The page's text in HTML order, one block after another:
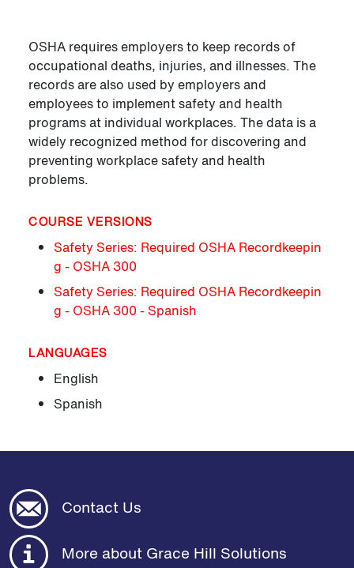
OSHA requires employers to keep records of
occupational deaths, injuries, and illnesses. The
records are also used by employers and
employees to implement safety and health
programs at individual workplaces. The data is a
widely recognized method for discovering and
preventing workplace safety and health
problems.
COURSE VERSIONS
Safety Series: Required OSHA Recordkeepin
g - OSHA 300
Safety Series: Required OSHA Recordkeepin
g - OSHA 300 - Spanish
LANGUAGES
English
Spanish
Contact Us
More about Grace Hill Solutions